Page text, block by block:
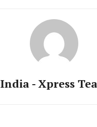
India - Xpress